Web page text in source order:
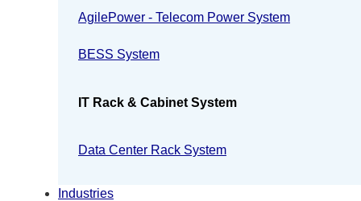
AgilePower - Telecom Power System
BESS System
IT Rack & Cabinet System
Data Center Rack System
Industries